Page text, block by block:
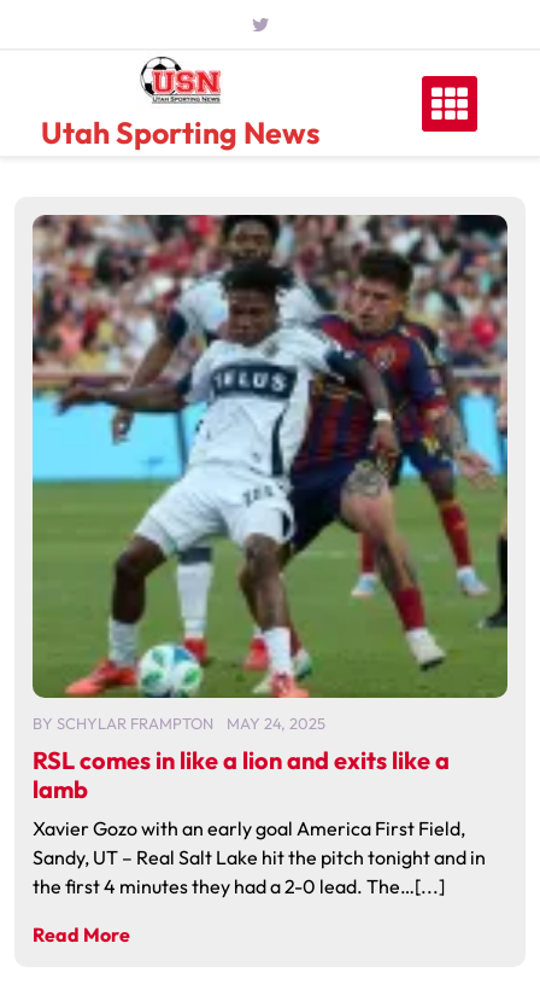
Utah Sporting News
BY SCHYLAR FRAMPTON MAY 24, 2025
RSL comes in like a lion and exits like a
lamb
Xavier Gozo with an early goal America First Field,
Sandy, UT – Real Salt Lake hit the pitch tonight and in
the first 4 minutes they had a 2-0 lead. The…[...]
Read More